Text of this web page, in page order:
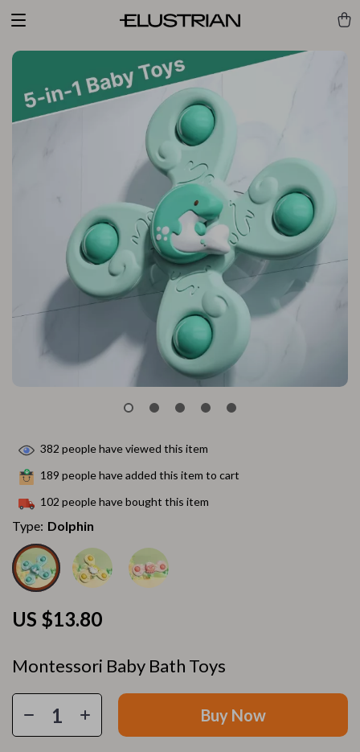
Montessori Baby Bath Toys
US $13.80
382 people have viewed this item
189 people have added this item to cart
102 people have bought this item
Type: Dolphin
Buy Now